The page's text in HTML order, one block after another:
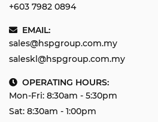
+603 7982 0894
EMAIL:
sales@hspgroup.com.my
saleskl@hspgroup.com.my
OPERATING HOURS:
Mon-Fri: 8:30am - 5:30pm
Sat: 8:30am - 1:00pm